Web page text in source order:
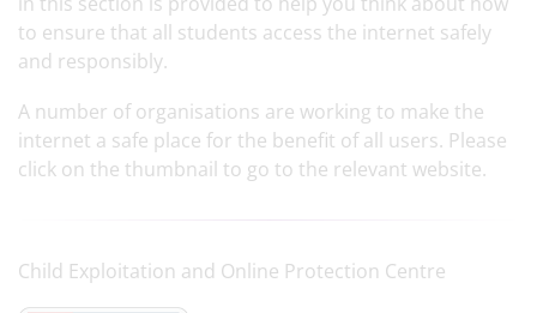
to ensure that all students access the internet safely
and responsibly.
A number of organisations are working to make the
internet a safe place for the benefit of all users. Please
click on the thumbnail to go to the relevant website.
Child Exploitation and Online Protection Centre